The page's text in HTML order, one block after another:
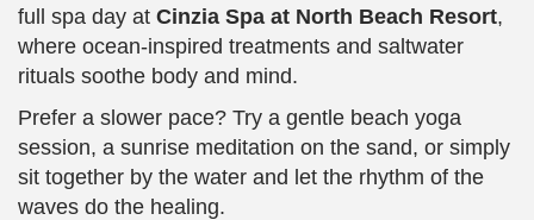
full spa day at Cinzia Spa at North Beach Resort,
where ocean-inspired treatments and saltwater
rituals soothe body and mind.
Prefer a slower pace? Try a gentle beach yoga
session, a sunrise meditation on the sand, or simply
sit together by the water and let the rhythm of the
waves do the healing.